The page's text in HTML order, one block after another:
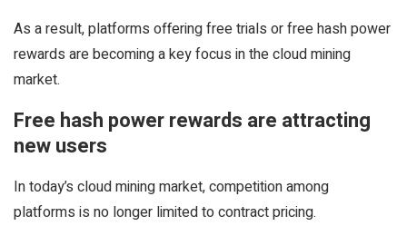
As a result, platforms offering free trials or free hash power
rewards are becoming a key focus in the cloud mining
market.
Free hash power rewards are attracting
new users
In today’s cloud mining market, competition among
platforms is no longer limited to contract pricing.